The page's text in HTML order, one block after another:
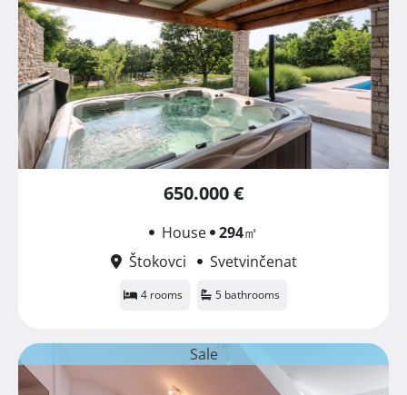
650.000 €
House 294㎡
Štokovci
Svetvinčenat
4 rooms 5 bathrooms
Sale